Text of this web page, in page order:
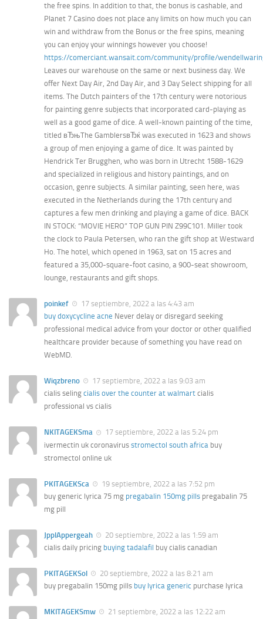
the free spins. In addition to that, the bonus is cashable, and
Planet 7 Casino does not place any limits on how much you can
win and withdraw from the Bonus or the free spins, meaning
you can enjoy your winnings however you choose!
https://comerciant.wansait.com/community/profile/
Leaves our warehouse on the same or next business day. We
offer Next Day Air, 2nd Day Air, and 3 Day Select shipping for all
items. The Dutch painters of the 17th century were notorious
for painting genre subjects that incorporated card-playing as
well as a good game of dice. A well-known painting of the time,
titled вЂњThe GamblersвЂќ was executed in 1623 and shows
a group of men enjoying a game of dice. It was painted by
Hendrick Ter Brugghen, who was born in Utrecht 1588-1629
and specialized in religious and history paintings, and on
occasion, genre subjects. A similar painting, seen here, was
executed in the Netherlands during the 17th century and
captures a few men drinking and playing a game of dice. BACK
IN STOCK: “MOVIE HERO” TOP GUN PIN Z99C101. Miller took
the clock to Paula Petersen, who ran the gift shop at Westward
Ho. The hotel, which opened in 1963, sat on 15 acres and
featured a 35,000-square-foot casino, a 900-seat showroom,
lounge, restaurants and gift shops.
poinkef
17 septiembre, 2022 a las 4:43 am
buy doxycycline acne Never delay or disregard seeking
professional medical advice from your doctor or other qualified
healthcare provider because of something you have read on
WebMD.
Wiqzbreno
17 septiembre, 2022 a las 9:03 am
cialis seling cialis over the counter at walmart cialis
professional vs cialis
NKITAGEKSma
17 septiembre, 2022 a las 5:24 pm
ivermectin uk coronavirus stromectol south africa buy
stromectol online uk
PKITAGEKSca
19 septiembre, 2022 a las 7:52 pm
buy generic lyrica 75 mg pregabalin 150mg pills pregabalin 75
mg pill
JpplAppergeah
20 septiembre, 2022 a las 1:59 am
cialis daily pricing buying tadalafil buy cialis canadian
PKITAGEKSol
20 septiembre, 2022 a las 8:21 am
buy pregabalin 150mg pills buy lyrica generic purchase lyrica
MKITAGEKSmw
21 septiembre, 2022 a las 12:22 am